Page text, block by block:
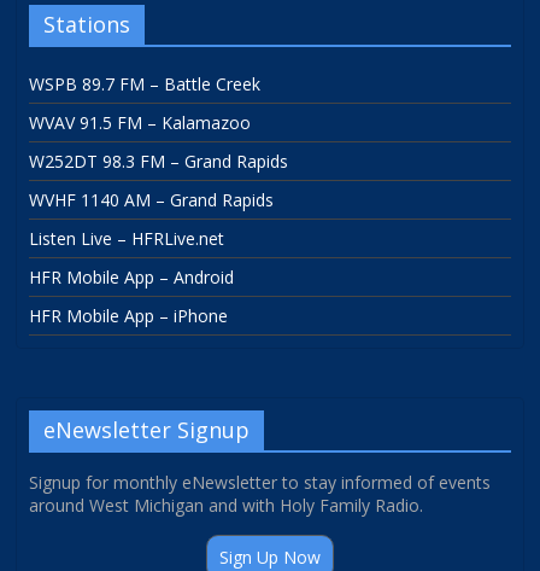
Stations
WSPB 89.7 FM – Battle Creek
WVAV 91.5 FM – Kalamazoo
W252DT 98.3 FM – Grand Rapids
WVHF 1140 AM – Grand Rapids
Listen Live – HFRLive.net
HFR Mobile App – Android
HFR Mobile App – iPhone
eNewsletter Signup
Signup for monthly eNewsletter to stay informed of events
around West Michigan and with Holy Family Radio.
Sign Up Now